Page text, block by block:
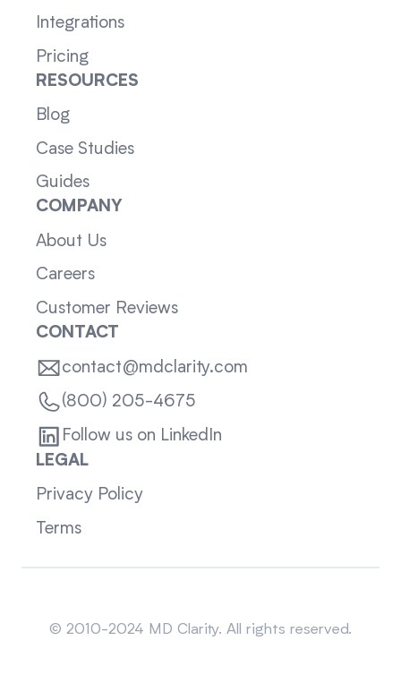
Integrations
Pricing
RESOURCES
Blog
Case Studies
Guides
COMPANY
About Us
Careers
Customer Reviews
CONTACT
contact@mdclarity.com
(800) 205-4675
Follow us on LinkedIn
LEGAL
Privacy Policy
Terms
© 2010-2024 MD Clarity. All rights reserved.